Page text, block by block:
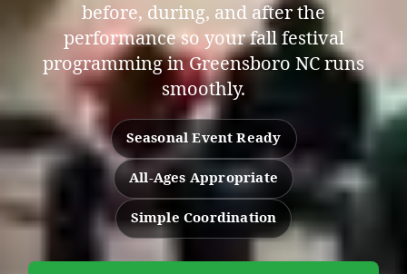
before, during, and after the
performance so your fall festival
programming in Greensboro NC runs
smoothly.
Seasonal Event Ready
All-Ages Appropriate
Simple Coordination